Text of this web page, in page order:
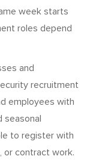
week starts
roles depend
and
recruitment
employees with
seasonal
to register with
or contract work.